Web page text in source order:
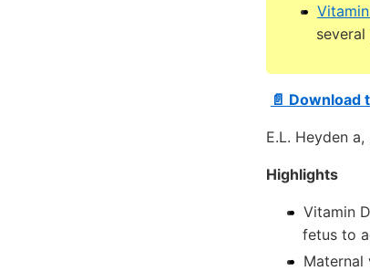
📄 Download
E.L. Heyden
Highlights
Vitamin
fetus to
Maternal